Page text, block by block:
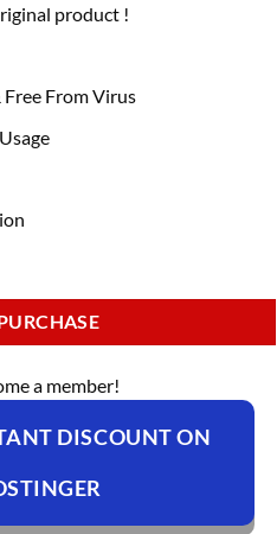
is:
product !
Free From Virus
a member!
DISCOUNT ON